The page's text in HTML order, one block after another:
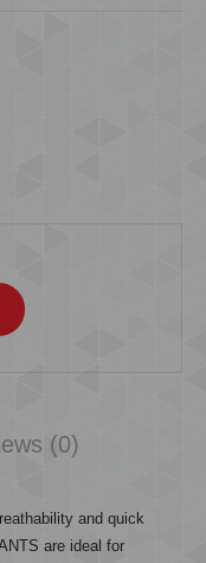
(0)
and quick
are ideal for